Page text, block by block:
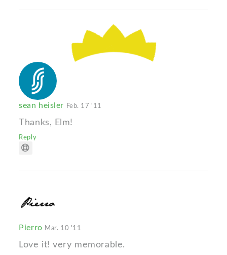
sean heisler Feb. 17 '11
Thanks, Elm!
Reply
Pierro Mar. 10 '11
Love it! very memorable.